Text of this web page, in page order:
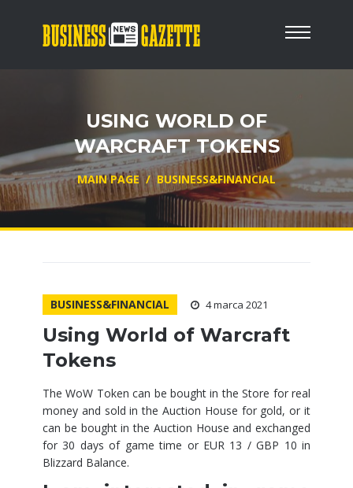
USING WORLD OF
WARCRAFT TOKENS
MAIN PAGE / BUSINESS&FINANCIAL
BUSINESS&FINANCIAL 4 marca 2021
Using World of Warcraft
Tokens
The WoW Token can be bought in the Store for real
money and sold in the Auction House for gold, or it
can be bought in the Auction House and exchanged
for 30 days of game time or EUR 13 / GBP 10 in
Blizzard Balance.